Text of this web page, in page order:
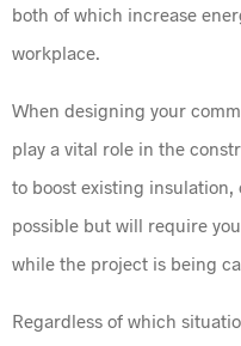
both of which increase
workplace.
When designing your
play a vital role in the
to boost existing
possible but will require
while the project is being
Regardless of which